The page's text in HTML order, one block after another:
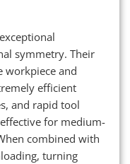
symmetry. Their
and
efficient
and rapid tool
for medium-
combined with
turning